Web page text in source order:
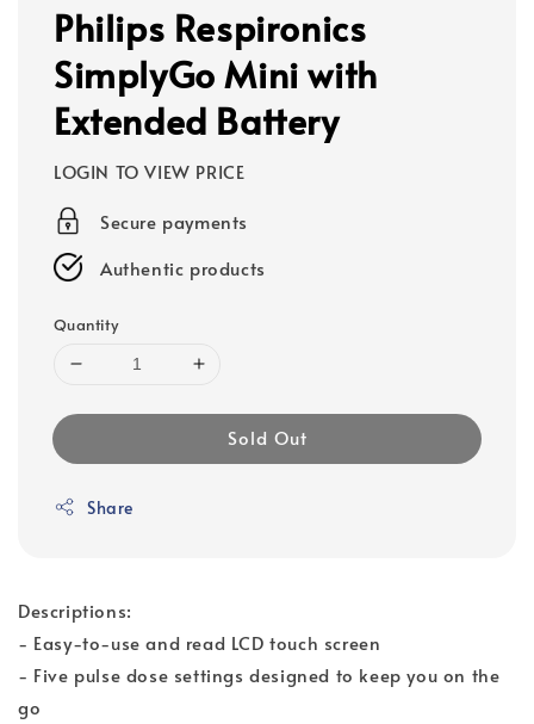
Philips Respironics
SimplyGo Mini with
Extended Battery
LOGIN TO VIEW PRICE
Secure payments
Authentic products
Quantity
Sold Out
Share
Descriptions:
- Easy-to-use and read LCD touch screen
- Five pulse dose settings designed to keep you on the
go